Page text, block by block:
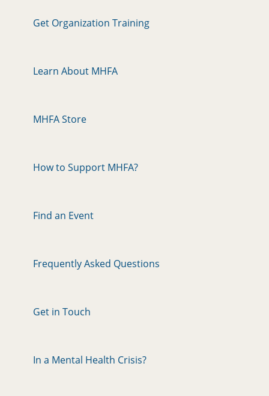
Get Organization Training
Learn About MHFA
MHFA Store
How to Support MHFA?
Find an Event
Frequently Asked Questions
Get in Touch
In a Mental Health Crisis?